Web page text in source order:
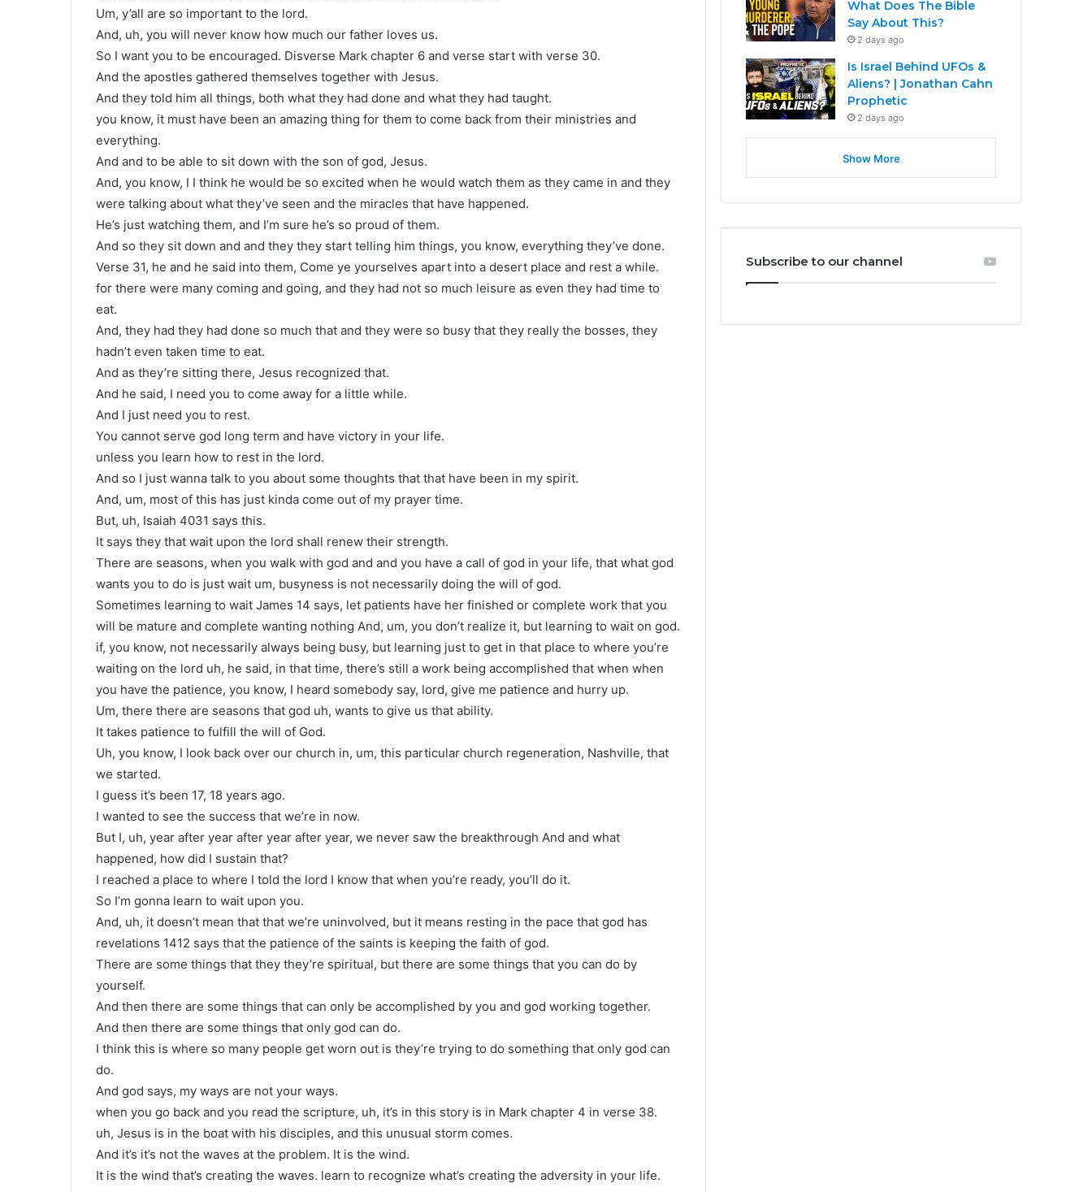
Um, y’all are so important to the lord.
And, uh, you will never know how much our father loves us.
So I want you to be encouraged. Disverse Mark chapter 6 and verse start with verse 30.
And the apostles gathered themselves together with Jesus.
And they told him all things, both what they had done and what they had taught.
you know, it must have been an amazing thing for them to come back from their ministries and
everything.
And and to be able to sit down with the son of god, Jesus.
And, you know, I I think he would be so excited when he would watch them as they came in and they
were talking about what they’ve seen and the miracles that have happened.
He’s just watching them, and I’m sure he’s so proud of them.
And so they sit down and and they they start telling him things, you know, everything they’ve done.
Verse 31, he and he said into them, Come ye yourselves apart into a desert place and rest a while.
for there were many coming and going, and they had not so much leisure as even they had time to
eat.
And, they had they had done so much that and they were so busy that they really the bosses, they
hadn’t even taken time to eat.
And as they’re sitting there, Jesus recognized that.
And he said, I need you to come away for a little while.
And I just need you to rest.
You cannot serve god long term and have victory in your life.
unless you learn how to rest in the lord.
And so I just wanna talk to you about some thoughts that that have been in my spirit.
And, um, most of this has just kinda come out of my prayer time.
But, uh, Isaiah 4031 says this.
It says they that wait upon the lord shall renew their strength.
There are seasons, when you walk with god and and you have a call of god in your life, that what god
wants you to do is just wait um, busyness is not necessarily doing the will of god.
Sometimes learning to wait James 14 says, let patients have her finished or complete work that you
will be mature and complete wanting nothing And, um, you don’t realize it, but learning to wait on god.
if, you know, not necessarily always being busy, but learning just to get in that place to where you’re
waiting on the lord uh, he said, in that time, there’s still a work being accomplished that when when
you have the patience, you know, I heard somebody say, lord, give me patience and hurry up.
Um, there there are seasons that god uh, wants to give us that ability.
It takes patience to fulfill the will of God.
Uh, you know, I look back over our church in, um, this particular church regeneration, Nashville, that
we started.
I guess it’s been 17, 18 years ago.
I wanted to see the success that we’re in now.
But I, uh, year after year after year after year, we never saw the breakthrough And and what
happened, how did I sustain that?
I reached a place to where I told the lord I know that when you’re ready, you’ll do it.
So I’m gonna learn to wait upon you.
And, uh, it doesn’t mean that that we’re uninvolved, but it means resting in the pace that god has
revelations 1412 says that the patience of the saints is keeping the faith of god.
There are some things that they they’re spiritual, but there are some things that you can do by
yourself.
And then there are some things that can only be accomplished by you and god working together.
And then there are some things that only god can do.
I think this is where so many people get worn out is they’re trying to do something that only god can
do.
And god says, my ways are not your ways.
when you go back and you read the scripture, uh, it’s in this story is in Mark chapter 4 in verse 38.
uh, Jesus is in the boat with his disciples, and this unusual storm comes.
And it’s it’s not the waves at the problem. It is the wind.
It is the wind that’s creating the waves. learn to recognize what’s creating the adversity in your life.
What Does The Bible
Say About This?
2 days ago
Is Israel Behind UFOs &
Aliens? | Jonathan Cahn
Prophetic
2 days ago
Show More
Subscribe to our channel